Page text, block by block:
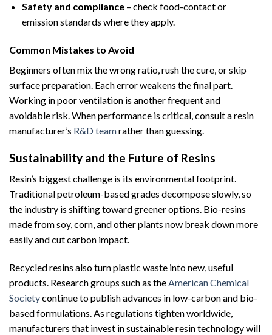
Safety and compliance– check food-contact or
emission standards where they apply.
Common Mistakes to Avoid
Beginners often mix the wrong ratio, rush the cure, or skip
surface preparation. Each error weakens the final part.
Working in poor ventilation is another frequent and
avoidable risk. When performance is critical, consult a resin
manufacturer’s R&D teamrather than guessing.
Sustainability and the Future of Resins
Resin’s biggest challenge is its environmental footprint.
Traditional petroleum-based grades decompose slowly, so
the industry is shifting toward greener options. Bio-resins
made from soy, corn, and other plants now break down more
easily and cut carbon impact.
Recycled resins also turn plastic waste into new, useful
products. Research groups such as theAmerican Chemical
Societycontinue to publish advances in low-carbon and bio-
based formulations. As regulations tighten worldwide,
manufacturers that invest in sustainable resin technology will